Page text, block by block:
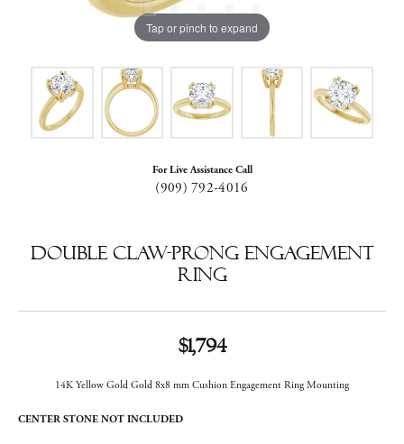
Tap or pinch to expand
For Live Assistance Call
(909) 792-4016
Double Claw-Prong Engagement
Ring
$1,794
14K Yellow Gold Gold 8x8 mm Cushion Engagement Ring Mounting
CENTER STONE NOT INCLUDED